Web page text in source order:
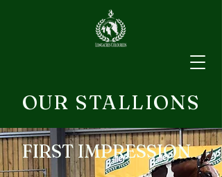
OUR STALLIONS
FIRST IMPRESSION